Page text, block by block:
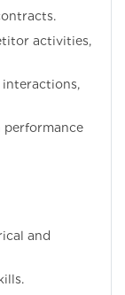
activities,
interactions,
performance
and